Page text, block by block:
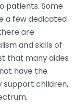
patients. Some
a few dedicated
are
and skills of
that many aides
have the
support children,